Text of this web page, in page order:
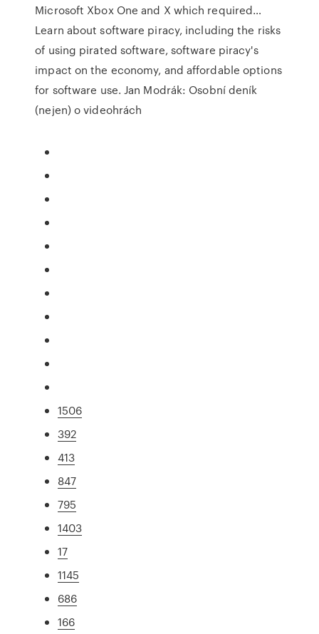
Microsoft Xbox One and X which required…
Learn about software piracy, including the risks
of using pirated software, software piracy's
impact on the economy, and affordable options
for software use. Jan Modrák: Osobní deník
(nejen) o videohrách
1506
392
413
847
795
1403
17
1145
686
166